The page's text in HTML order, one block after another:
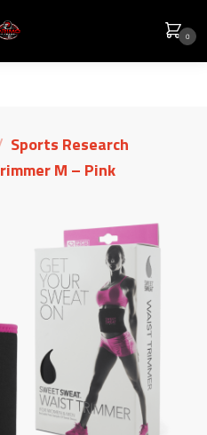
0
Sports Research
M – Pink